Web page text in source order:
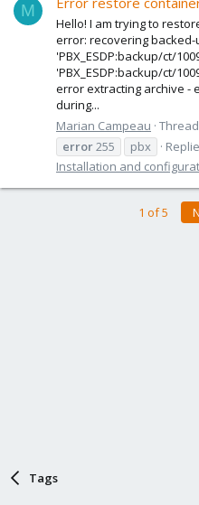
M
Hello! I am trying to
error: recovering
'PBX_ESDP:backup/ct/
'PBX_ESDP:backup/ct/
error extracting archive -
during...
Marian Campeau Thread
error255 pbx
Installation and
1 of 5
Tags